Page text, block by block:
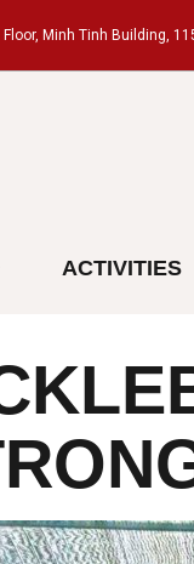
Minh Tinh Building,
ACTIVITIES